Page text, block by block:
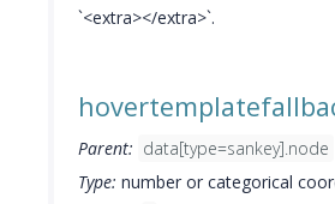
`<extra></extra>`.
Parent: data[type=sankey].node
Type: number or categorical